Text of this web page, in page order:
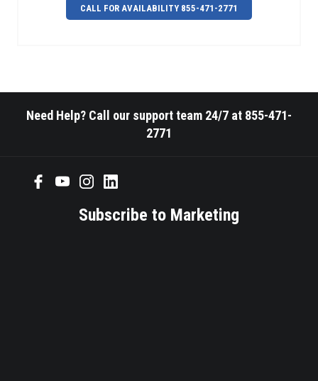
CALL FOR AVAILABILITY 855-471-2771
Need Help? Call our support team 24/7 at 855-471-
2771
Subscribe to Marketing